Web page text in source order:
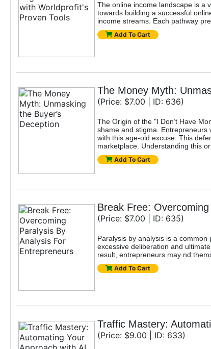
The online income landscape is a
towards building a successful
income streams. Each pathway
Add To Cart
The Money Myth:
(Price: $7.00 | ID: 636)
The Origin of the "I Don’t Have
shame and stigma.
with this age-old excuse. This
marketplace. Understanding this
Add To Cart
Break Free:
(Price: $7.00 | ID: 635)
Paralysis by analysis is a
excessive deliberation and
result, entrepreneurs may nd
Add To Cart
Traffic Mastery:
(Price: $9.00 | ID: 633)